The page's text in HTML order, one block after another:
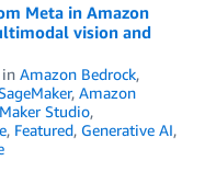
Meta in Amazon
vision and
in Amazon Bedrock,
, Amazon
Studio,
, Featured, Generative AI,